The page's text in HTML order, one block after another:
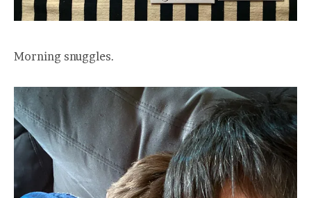
Morning snuggles.